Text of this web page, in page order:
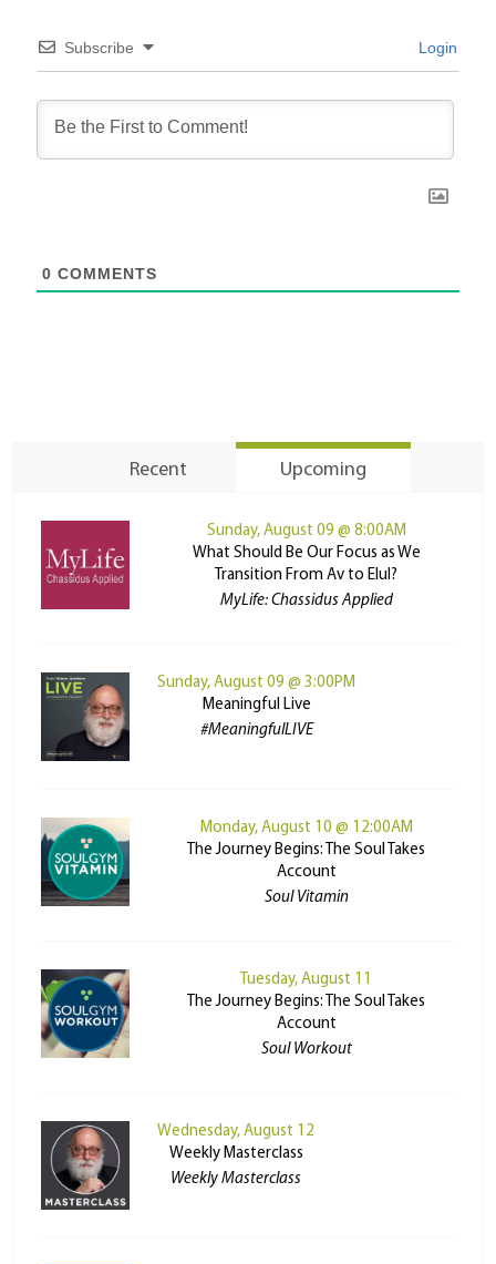
Subscribe Login
0 COMMENTS
Recent Upcoming
Sunday, August 09 @ 8:00AM
What Should Be Our Focus as We
Transition From Av to Elul?
MyLife: Chassidus Applied
Sunday, August 09 @ 3:00PM
Meaningful Live
#MeaningfulLIVE
Monday, August 10 @ 12:00AM
The Journey Begins: The Soul Takes
Account
Soul Vitamin
Tuesday, August 11
The Journey Begins: The Soul Takes
Account
Soul Workout
Wednesday, August 12
Weekly Masterclass
Weekly Masterclass